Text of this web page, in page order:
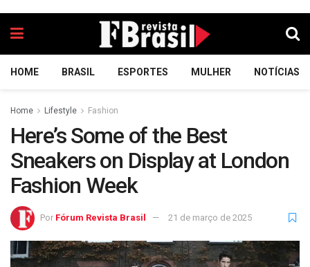
HOME BRASIL ESPORTES MULHER NOTÍCIAS
Home Lifestyle Fashion
Here’s Some of the Best
Sneakers on Display at London
Fashion Week
Por Fórum Revista Brasil 21 de março de 2025